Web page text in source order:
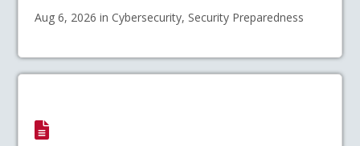
Aug 6, 2026 in Cybersecurity, Security Preparedness